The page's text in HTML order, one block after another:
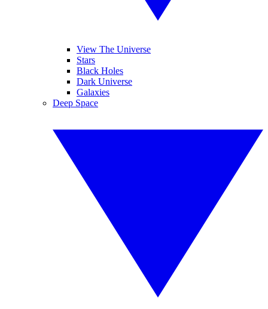
View The Universe
Stars
Black Holes
Dark Universe
Galaxies
Deep Space